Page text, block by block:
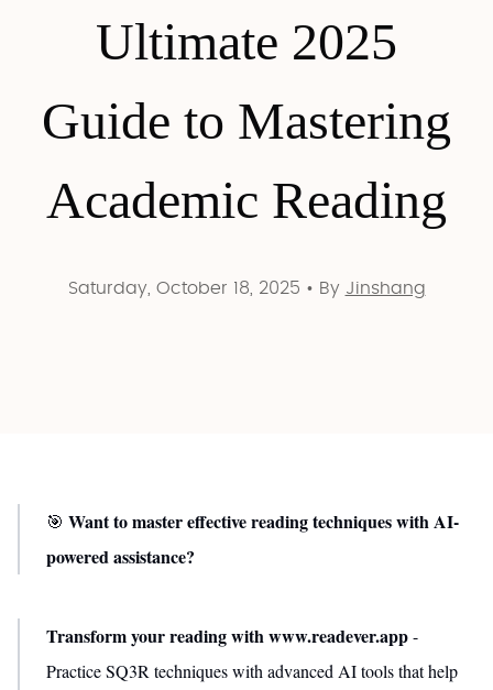
Ultimate 2025
Guide to Mastering
Academic Reading
Saturday, October 18, 2025 • By Jinshang
🎯 Want to master effective reading techniques with AI-
powered assistance?
Transform your reading with www.readever.app-
Practice SQ3R techniques with advanced AI tools that help